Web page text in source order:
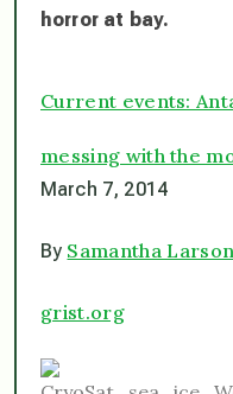
horror at bay.
Current events:
messing with the
March 7, 2014
By Samantha Larson
grist.org